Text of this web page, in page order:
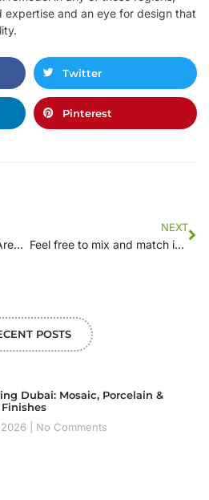
expertise and an eye for design that
Twitter
Pinterest
Transforming Your Pool Area: Landscaping Ideas to Complement Your Remodel
NEXT
Feel free to mix and match ideas or tailor them to better suit your target audience!
POSTS
Dubai: Mosaic, Porcelain &
No Comments